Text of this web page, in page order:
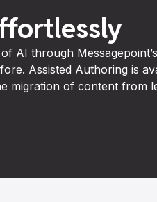
AI through
Assisted Authoring is
migration of content